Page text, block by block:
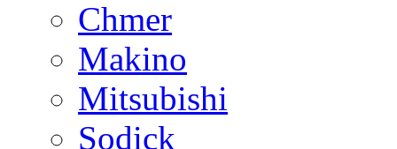
Chmer
Makino
Mitsubishi
Sodick